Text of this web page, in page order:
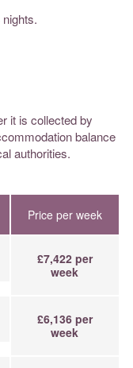
it is collected by
balance
authorities.
Price per week
£7,422 per
week
£6,136 per
week